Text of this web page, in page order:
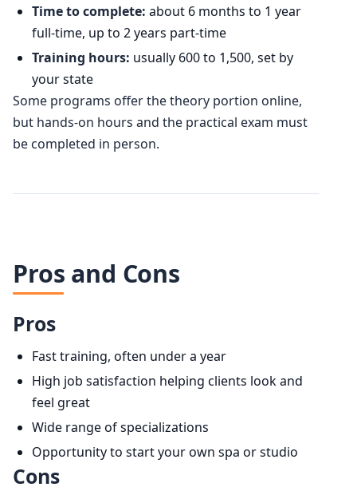
Time to complete: about 6 months to 1 year
full-time, up to 2 years part-time
Training hours: usually 600 to 1,500, set by
your state
Some programs offer the theory portion online,
but hands-on hours and the practical exam must
be completed in person.
Pros and Cons
Pros
Fast training, often under a year
High job satisfaction helping clients look and
feel great
Wide range of specializations
Opportunity to start your own spa or studio
Cons